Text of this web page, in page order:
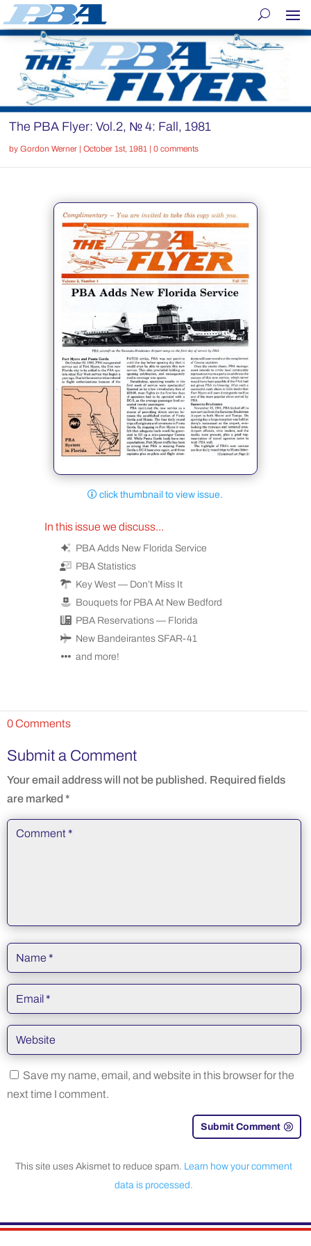
The PBA Flyer: Vol.2, № 4: Fall, 1981
byGordon Werner |October 1st, 1981 |0 comments
click thumbnail to view issue.
In this issue we discuss...
PBA Adds New Florida Service
PBA Statistics
Key West — Don’t Miss It
Bouquets for PBA At New Bedford
PBA Reservations — Florida
New Bandeirantes SFAR-41
and more!
0 Comments
Submit a Comment
Your email address will not be published. Required fields
are marked *
Save my name, email, and website in this browser for the
next time I comment.
Submit Comment
This site uses Akismet to reduce spam. Learn how your comment
data is processed.